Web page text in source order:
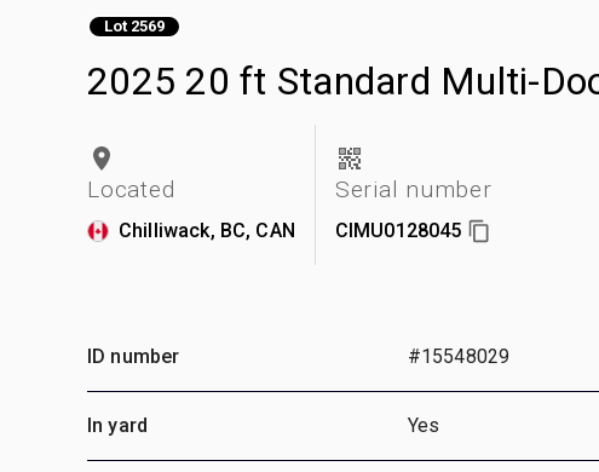
Lot 2569
2025 20 ft Standard Multi-
Located
Chilliwack, BC, CAN
Serial number
CIMU0128045
ID number #15548029
In yard Yes